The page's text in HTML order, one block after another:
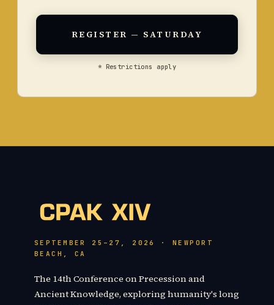
REGISTER — SATURDAY
* Restrictions apply
SEPTEMBER 25–27, 2026 · NEWPORT
BEACH, CA
The 14th Conference on Precession and
Ancient Knowledge, exploring humanity's long